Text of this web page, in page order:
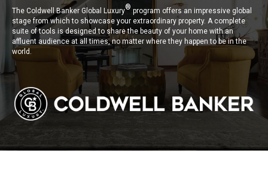
The Coldwell Banker Global Luxury®program offers an impressive global
stage from which to showcase your extraordinary property. A complete
suite of tools is designed to share the beauty of your home with an
affluent audience at all times, no matter where they happen to be in the
world.